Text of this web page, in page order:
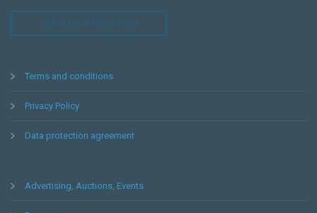
LEAVE US A MESSAGE !
Terms and conditions
Privacy Policy
Data protection agreement
Advertising, Auctions, Events